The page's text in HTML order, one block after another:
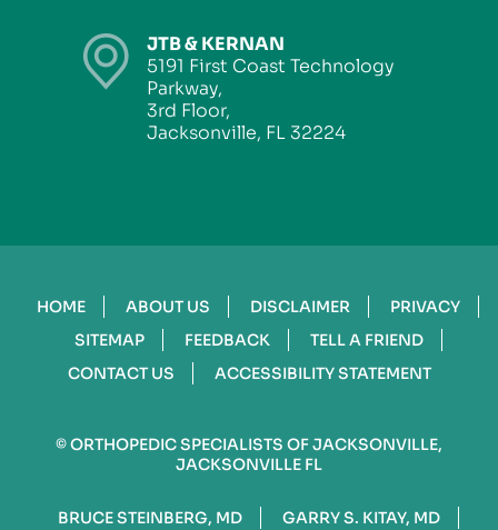
JTB & KERNAN
5191 First Coast Technology
Parkway,
3rd Floor,
Jacksonville, FL 32224
HOME ABOUT US DISCLAIMER
PRIVACY
SITEMAP
FEEDBACK
TELL A FRIEND
CONTACT US
ACCESSIBILITY STATEMENT
©ORTHOPEDIC SPECIALISTS OF JACKSONVILLE,
JACKSONVILLE FL
BRUCE STEINBERG, MD GARRY S. KITAY, MD